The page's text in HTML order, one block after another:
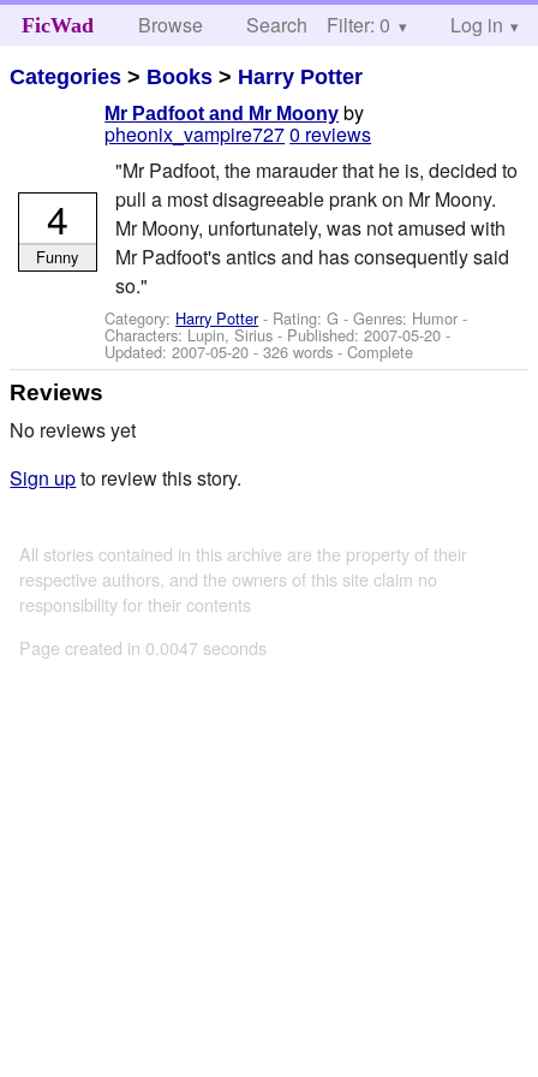
FicWad Browse Search Help
Filter: 0 Log in
Categories > Books > Harry Potter
Mr Padfoot and Mr Moony by
pheonix_vampire7270 reviews
"Mr Padfoot, the marauder that he is, decided to
pull a most disagreeable prank on Mr Moony.
Mr Moony, unfortunately, was not amused with
Mr Padfoot's antics and has consequently said
so."
Category: Harry Potter- Rating: G - Genres: Humor -
Characters: Lupin, Sirius - Published:2007-05-20 -
Updated:2007-05-20 - 326 words - Complete
4
Funny
Reviews
No reviews yet
Sign upto review this story.
All stories contained in this archive are the property of their
respective authors, and the owners of this site claim no
responsibility for their contents
Page created in 0.0047 seconds